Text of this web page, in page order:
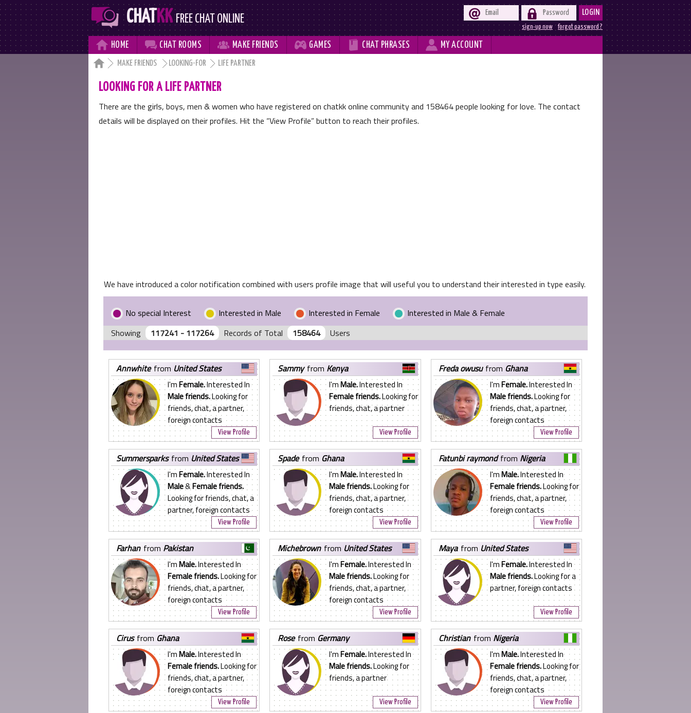
CHAT KK FREE CHAT ONLINE   LOGIN
forgot password ?
sign-up now
 HOME  CHAT ROOMS  MAKE FRIENDS  GAMES  CHAT PHRASES  MY ACCOUNT
 MAKE FRIENDS LOOKING-FOR LIFE PARTNER
LOOKING FOR A LIFE PARTNER
There are the girls, boys, men & women who have registered on chatkk online community and 158464people looking for love. The contact
details will be displayed on their profiles. Hit the View Profile button to reach their profiles.
We have introduced a color notification combined with users profile image that will useful you to understand their interested in type easily.
No special Interest Interested in Male Interested in Female
Interested in Male & Female
Showing
117241 - 117264 Records of Total 158464 Users
annwhite from United States
I'mFemale.Interested In
Male friends.Looking for
friends, chat, a partner,
foreign contacts
View Profile
sammyfrom Kenya
I'mMale.Interested In
Female friends.Looking for
friends, chat, a partner
View Profile
freda owusufrom Ghana
I'mFemale.Interested In
Male friends.Looking for
friends, chat, a partner,
foreign contacts
View Profile
summersparks from United States
I'mFemale.Interested In
Male&Female friends.
Looking for friends, chat, a
partner, foreign contacts
View Profile
spadefrom Ghana
I'mMale.Interested In
Male friends.Looking for
friends, chat, a partner,
foreign contacts
View Profile
fatunbi raymondfrom Nigeria
I'mMale.Interested In
Female friends.Looking for
friends, chat, a partner,
foreign contacts
View Profile
farhan from Pakistan
I'mMale.Interested In
Female friends.Looking for
friends, chat, a partner,
foreign contacts
View Profile
michebrown from United States
I'mFemale.Interested In
Male friends.Looking for
friends, chat, a partner,
foreign contacts
View Profile
maya from United States
I'mFemale.Interested In
Male friends.Looking for a
partner, foreign contacts
View Profile
cirus from Ghana
I'mMale.Interested In
Female friends.Looking for
friends, chat, a partner,
foreign contacts
View Profile
rosefrom Germany
I'mFemale.Interested In
Male friends.Looking for
friends, a partner
View Profile
christian from Nigeria
I'mMale.Interested In
Female friends.Looking for
friends, chat, a partner,
foreign contacts
View Profile